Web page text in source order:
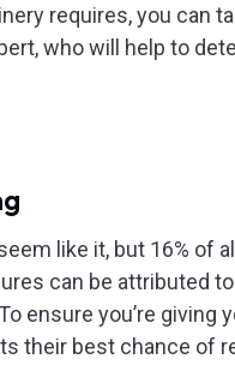
requires, you can
who will help to
like it, but 16% of
can be attributed
ensure you’re giving
their best chance of